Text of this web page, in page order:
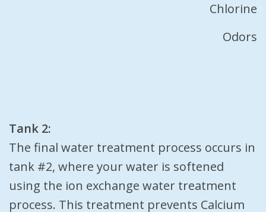
Chlorine
Odors
Tank 2:
The final water treatment process occurs in
tank #2, where your water is softened
using the ion exchange water treatment
process. This treatment prevents Calcium